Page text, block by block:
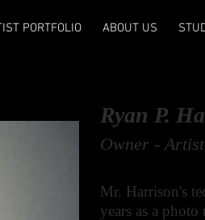
PORTFOLIO ABOUT US
Ryan P.
Owner - Artist
Mr. Harrison's
years as a